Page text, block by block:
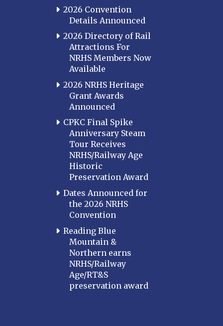
2026 Convention
Details Announced
2026 Directory of Rail
Attractions For
NRHS Members Now
Available
2026 NRHS Heritage
Grant Awards
Announced
CPKC Final Spike
Anniversary Steam
Tour Receives
NRHS/Railway Age
Historic
Preservation Award
Dates Announced for
the 2026 NRHS
Convention
Reading Blue
Mountain &
Northern earns
NRHS/Railway
Age/RT&S
preservation award